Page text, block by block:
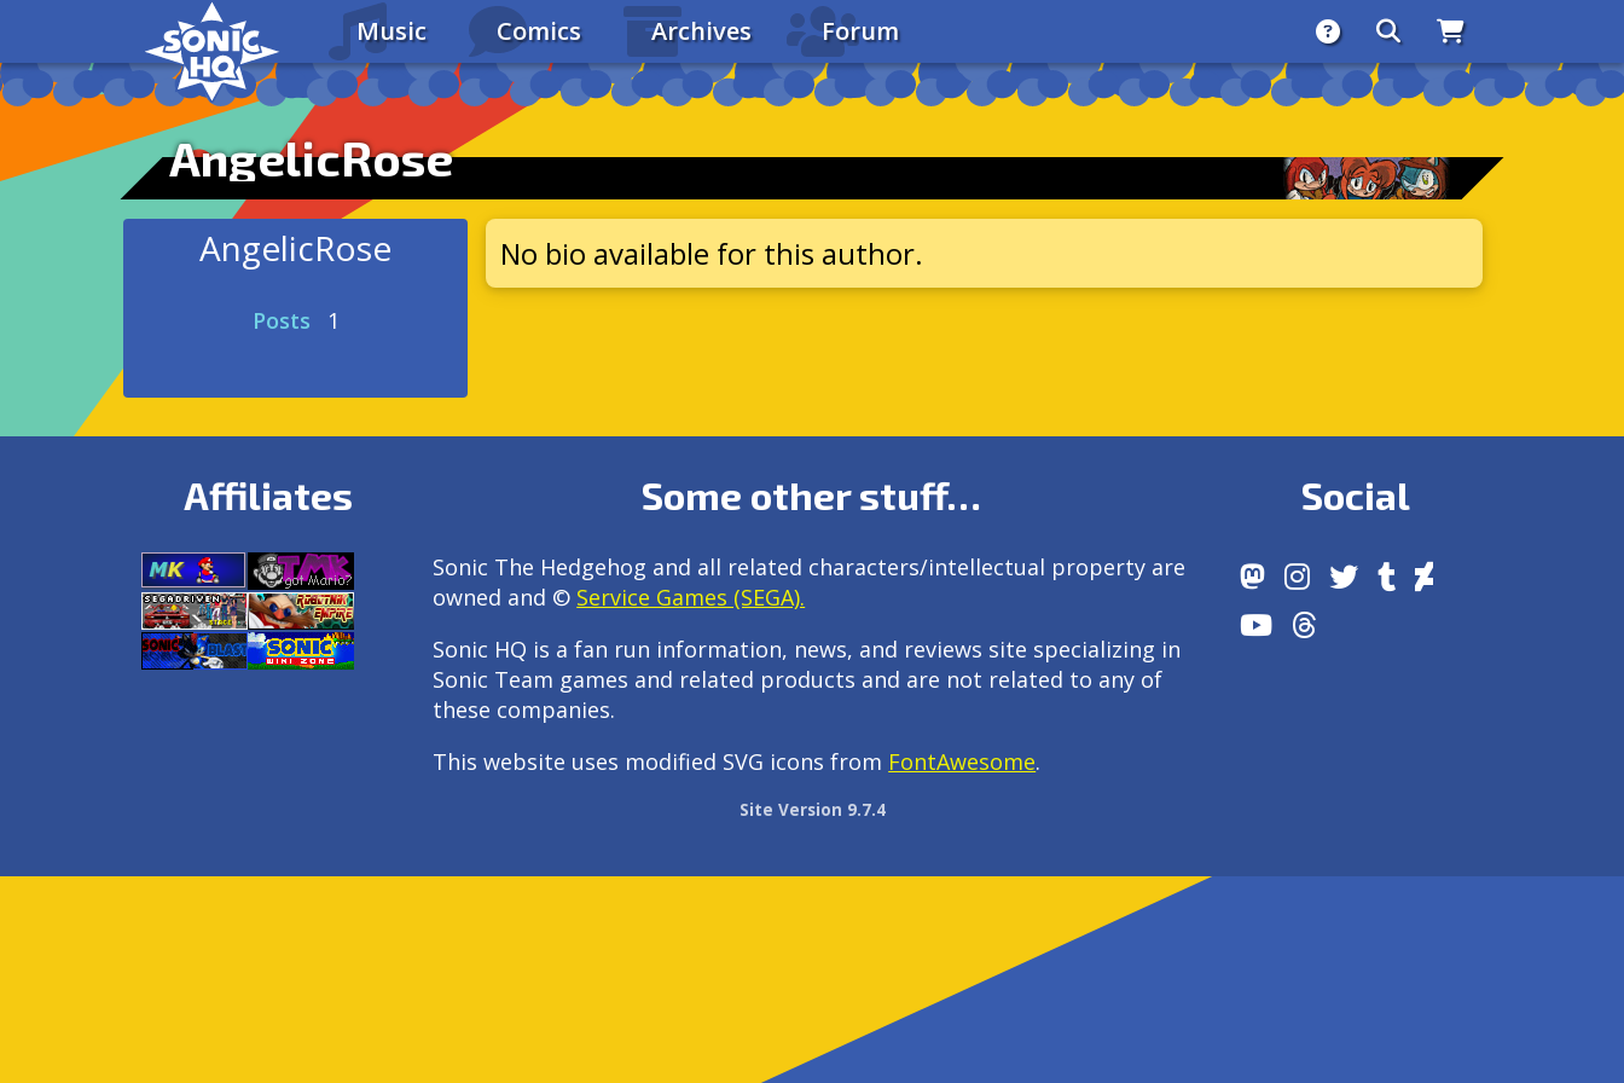
Music Comics Archives Forum About SearchStore
AngelicRose
AngelicRose
Posts 1
No bio available for this author.
Affiliates Some other stuff…
Sonic The Hedgehog and all related characters/intellectual property are
owned and © Service Games (SEGA).
Sonic HQ is a fan run information, news, and reviews site specializing in
Sonic Team games and related products and are not related to any of
these companies.
This website uses modified SVG icons from FontAwesome.
Social
Site Version 9.7.4